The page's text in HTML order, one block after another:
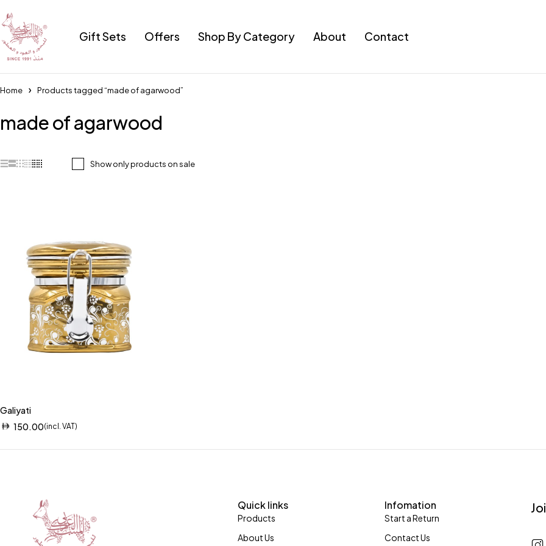
Gift Sets Offers Shop By Category About Contact
Home Products tagged “made of agarwood”
made of agarwood
Show only products on sale
Galiyati
150.00(incl. VAT)
Quick links
Products
About Us
Infomation
Start a Return
Contact Us